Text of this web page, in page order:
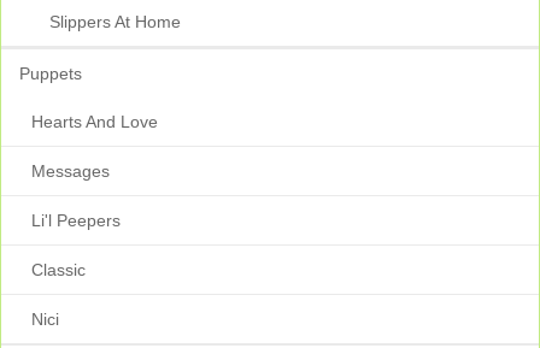
Slippers At Home
Puppets
Hearts And Love
Messages
Li'l Peepers
Classic
Nici